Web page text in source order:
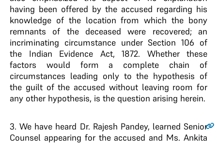
having been offered by the accused regarding his
knowledge of the location from which the bony
remnants of the deceased were recovered; an
incriminating circumstance under Section 106 of
the Indian Evidence Act, 1872. Whether these
factors would form a complete chain of
circumstances leading only to the hypothesis of
the guilt of the accused without leaving room for
any other hypothesis, is the question arising herein.
3. We have heard Dr. Rajesh Pandey, learned Senior
Counsel appearing for the accused and Ms. Ankita